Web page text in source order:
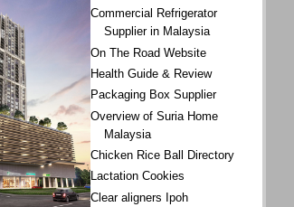
Commercial Refrigerator
Supplier in Malaysia
On The Road Website
Health Guide & Review
Packaging Box Supplier
Overview of Suria Home
Malaysia
Chicken Rice Ball Directory
Lactation Cookies
Clear aligners Ipoh